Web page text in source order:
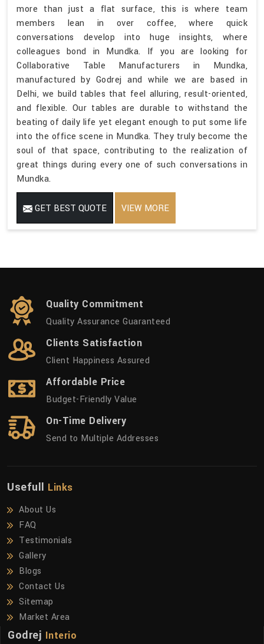
more than just a flat surface, this is where team
members lean in over coffee, where quick
conversations develop into huge insights, where
colleagues bond in Mundka. If you are looking for
Collaborative Table Manufacturers in Mundka,
manufactured by Godrej and while we are based in
Delhi, we build tables that feel alluring, result-oriented,
and flexible. Our tables are durable to withstand the
beating of daily life yet elegant enough to put some life
into the office scene in Mundka. They truly become the
soul of that space, contributing to the realization of
great things during every one of such conversations in
Mundka.
GET BEST QUOTE VIEW MORE
Quality Commitment
Quality Assurance Guaranteed
Clients Satisfaction
Client Happiness Assured
Affordable Price
Budget-Friendly Value
On-Time Delivery
Send to Multiple Addresses
Usefull Links
About Us
FAQ
Testimonials
Gallery
Blogs
Contact Us
Sitemap
Market Area
Godrej Interio